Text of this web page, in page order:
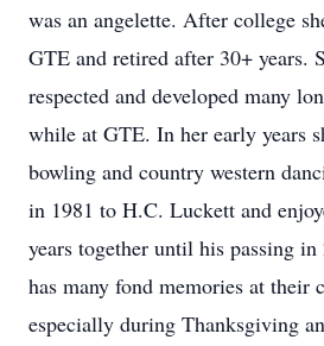
was an angelette. After college
GTE and retired after 30+ years.
respected and developed many
while at GTE. In her early years
bowling and country western
in 1981 to H.C. Luckett and
years together until his passing
has many fond memories at their
especially during Thanksgiving